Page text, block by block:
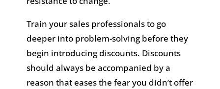
Train your sales professionals to go
deeper into problem-solving before they
begin introducing discounts. Discounts
should always be accompanied by a
reason that eases the fear you didn’t offer